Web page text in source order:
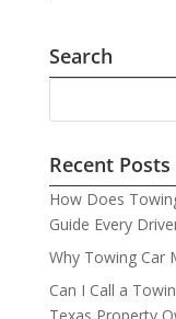
Search
Recent Posts
How Does
Guide Every
Why Towing Car
Can I Call a